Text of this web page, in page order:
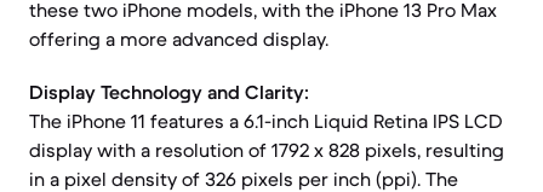
these two iPhone models, with the iPhone 13 Pro Max
offering a more advanced display.
Display Technology and Clarity:
The iPhone 11 features a 6.1-inch Liquid Retina IPS LCD
display with a resolution of 1792 x 828 pixels, resulting
in a pixel density of 326 pixels per inch (ppi). The